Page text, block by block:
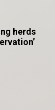
herds